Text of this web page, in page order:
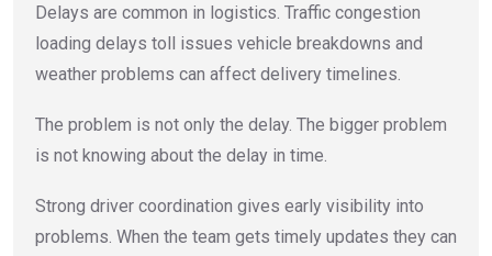
Delays are common in logistics. Traffic congestion
loading delays toll issues vehicle breakdowns and
weather problems can affect delivery timelines.
The problem is not only the delay. The bigger problem
is not knowing about the delay in time.
Strong driver coordination gives early visibility into
problems. When the team gets timely updates they can